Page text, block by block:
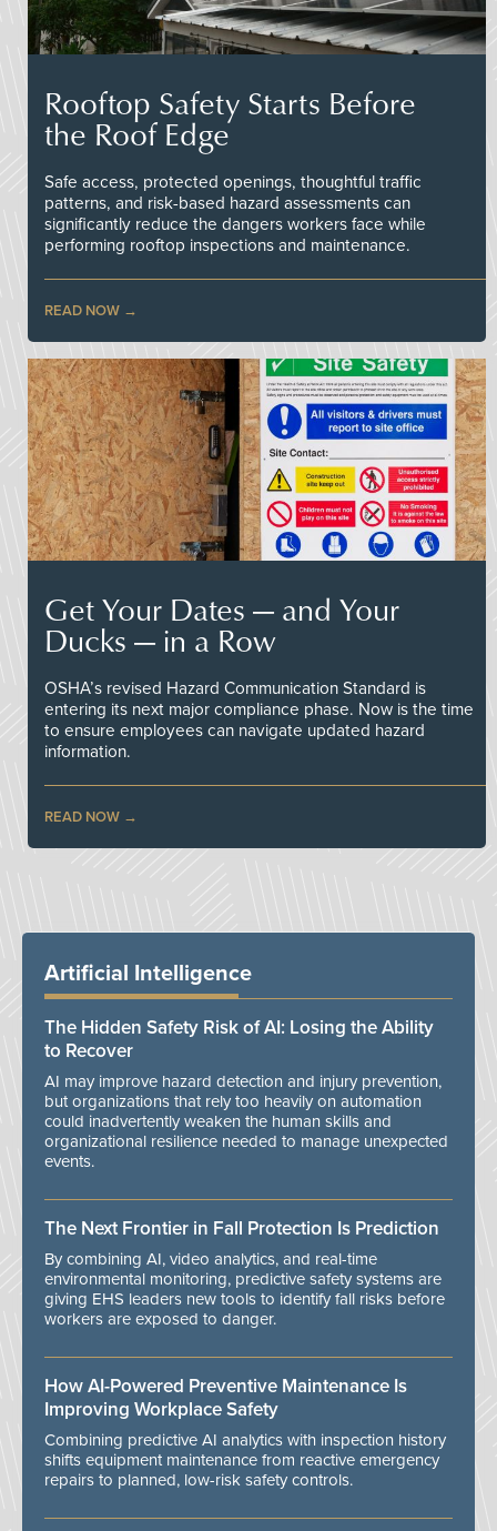
Rooftop Safety Starts Before
the Roof Edge
Safe access, protected openings, thoughtful traffic
patterns, and risk-based hazard assessments can
significantly reduce the dangers workers face while
performing rooftop inspections and maintenance.
READ NOW
Get Your Dates — and Your
Ducks — in a Row
OSHA’s revised Hazard Communication Standard is
entering its next major compliance phase. Now is the time
to ensure employees can navigate updated hazard
information.
READ NOW
Artificial Intelligence
The Hidden Safety Risk of AI: Losing the Ability
to Recover
AI may improve hazard detection and injury prevention,
but organizations that rely too heavily on automation
could inadvertently weaken the human skills and
organizational resilience needed to manage unexpected
events.
The Next Frontier in Fall Protection Is Prediction
By combining AI, video analytics, and real-time
environmental monitoring, predictive safety systems are
giving EHS leaders new tools to identify fall risks before
workers are exposed to danger.
How AI-Powered Preventive Maintenance Is
Improving Workplace Safety
Combining predictive AI analytics with inspection history
shifts equipment maintenance from reactive emergency
repairs to planned, low-risk safety controls.